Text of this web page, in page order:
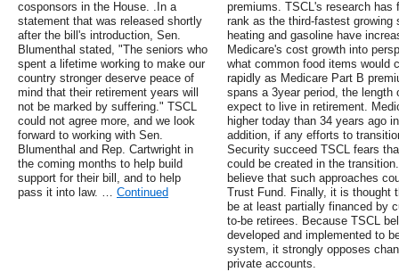
cosponsors in the House. .In a
statement that was released shortly
after the bill's introduction, Sen.
Blumenthal stated, "The seniors who
spent a lifetime working to make our
country stronger deserve peace of
mind that their retirement years will
not be marked by suffering." TSCL
could not agree more, and we look
forward to working with Sen.
Blumenthal and Rep. Cartwright in
the coming months to help build
support for their bill, and to help
pass it into law. … Continued
premiums. TSCL's research
rank as the third-fastest
heating and gasoline have
Medicare's cost growth into
what common food items would
rapidly as Medicare Part B
spans a 3year period, the
expect to live in retirement.
higher today than 34 years ago
addition, if any efforts to
Security succeed TSCL fears
could be created in the
believe that such approaches
Trust Fund. Finally, it is thought
be at least partially financed by
to-be retirees. Because TSCL
developed and implemented to
system, it strongly opposes
private accounts.